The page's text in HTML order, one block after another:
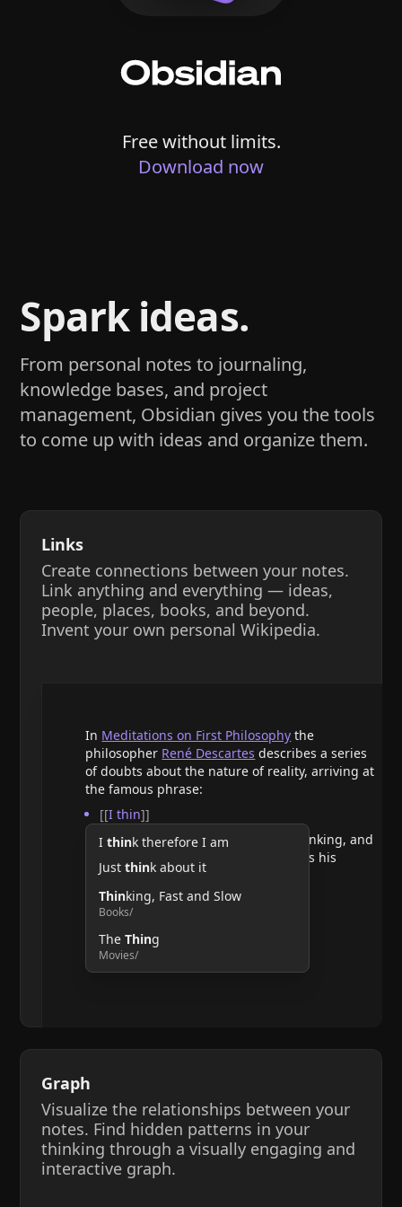
Free without limits.
Download now
Spark ideas.
From personal notes to journaling,
knowledge bases, and project
management, Obsidian gives you the tools
to come up with ideas and organize them.
Links
Create connections between your notes.
Link anything and everything — ideas,
people, places, books, and beyond.
Invent your own personal Wikipedia.
In Meditations on First Philosophy the
philosopher René Descartes describes a series
of doubts about the nature of reality, arriving at
the famous phrase:
[[I thin]]
Ithink therefore I am
Justthink about it
Thinking, Fast and Slow
Books/
TheThing
Movies/
He argues that doubting requires thinking, and
therefore, the act of thinking confirms his
existence.
Graph
Visualize the relationships between your
notes. Find hidden patterns in your
thinking through a visually engaging and
interactive graph.